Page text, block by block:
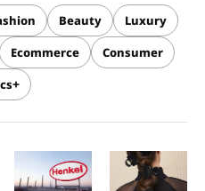
Beauty
Luxury
Ecommerce
Consumer